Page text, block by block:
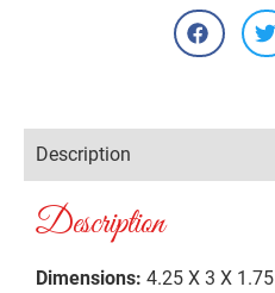
Description
Description
Dimensions: 4.25 X 3 X 1.75